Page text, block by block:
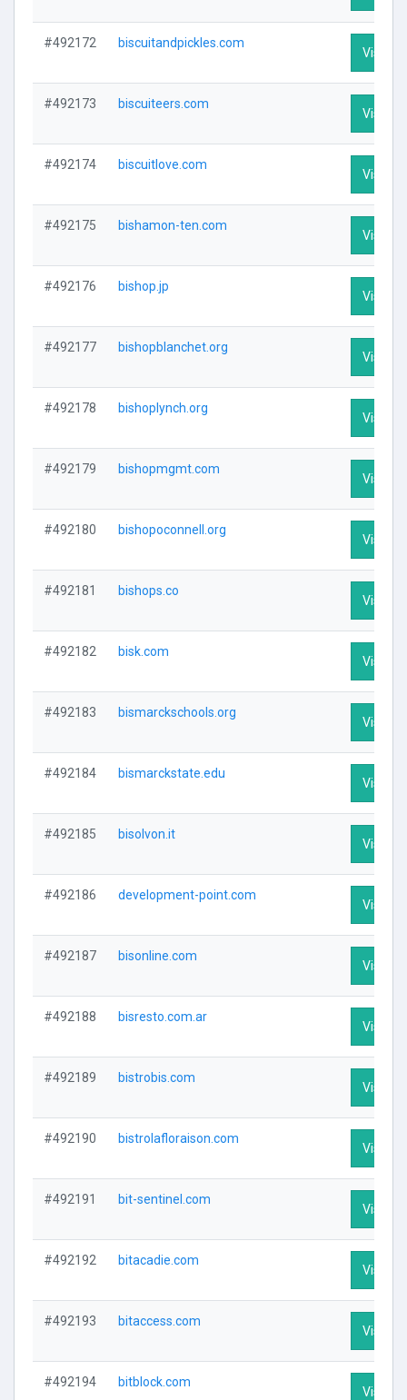
#492172 biscuitandpickles.com
Visit
#492173 biscuiteers.com
Visit
#492174 biscuitlove.com
Visit
#492175 bishamon-ten.com
Visit
#492176 bishop.jp
Visit
#492177 bishopblanchet.org
Visit
#492178 bishoplynch.org
Visit
#492179 bishopmgmt.com
Visit
#492180 bishopoconnell.org
Visit
#492181 bishops.co
Visit
#492182 bisk.com
Visit
#492183 bismarckschools.org
Visit
#492184 bismarckstate.edu
Visit
#492185 bisolvon.it
Visit
#492186 development-point.com
Visit
#492187 bisonline.com
Visit
#492188 bisresto.com.ar
Visit
#492189 bistrobis.com
Visit
#492190 bistrolafloraison.com
Visit
#492191 bit-sentinel.com
Visit
#492192 bitacadie.com
Visit
#492193 bitaccess.com
Visit
#492194 bitblock.com
Visit